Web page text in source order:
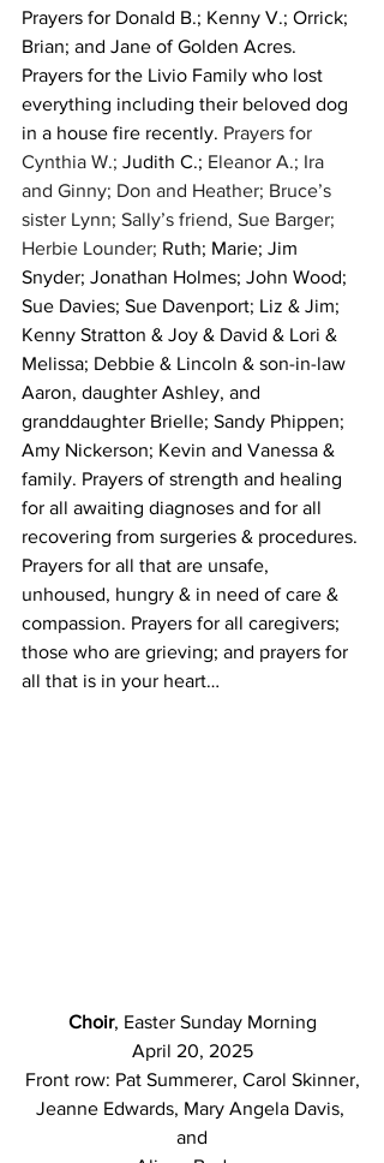
Prayers for Donald B.; Kenny V.; Orrick;
Brian; and Jane of Golden Acres.
Prayers for the Livio Family who lost
everything including their beloved dog
in a house fire recently. Prayers for
Cynthia W.; Judith C.; Eleanor A.; Ira
and Ginny; Don and Heather; Bruce’s
sister Lynn; Sally’s friend, Sue Barger;
Herbie Lounder; Ruth; Marie; Jim
Snyder; Jonathan Holmes; John Wood;
Sue Davies; Sue Davenport; Liz & Jim;
Kenny Stratton & Joy & David & Lori &
Melissa; Debbie & Lincoln & son-in-law
Aaron, daughter Ashley, and
granddaughter Brielle; Sandy Phippen;
Amy Nickerson; Kevin and Vanessa &
family. Prayers of strength and healing
for all awaiting diagnoses and for all
recovering from surgeries & procedures.
Prayers for all that are unsafe,
unhoused, hungry & in need of care &
compassion. Prayers for all caregivers;
those who are grieving; and prayers for
all that is in your heart…
Choir, Easter Sunday Morning
April 20, 2025
Front row: Pat Summerer, Carol Skinner,
Jeanne Edwards, Mary Angela Davis,
and